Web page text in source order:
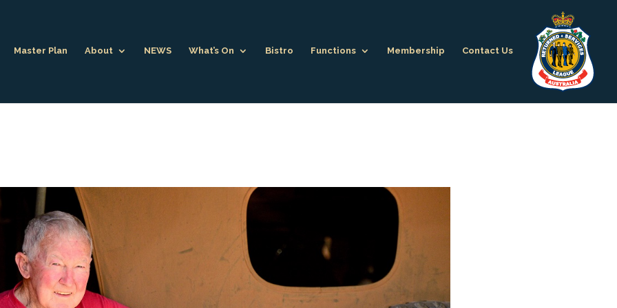
Master Plan About NEWS What’s On Bistro Functions Membership Contact Us